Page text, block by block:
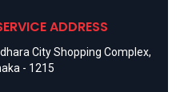
ADDRESS
City Shopping Complex,
- 1215